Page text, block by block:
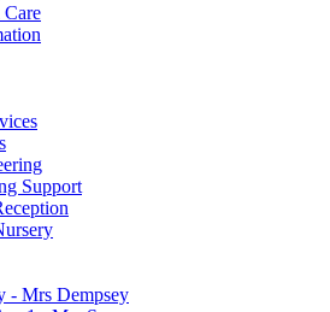
Support
- Mrs Dempsey